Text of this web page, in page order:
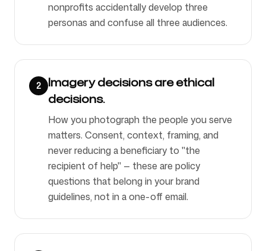
nonprofits accidentally develop three
personas and confuse all three audiences.
2
Imagery decisions are ethical
decisions.
How you photograph the people you serve
matters. Consent, context, framing, and
never reducing a beneficiary to "the
recipient of help" — these are policy
questions that belong in your brand
guidelines, not in a one-off email.